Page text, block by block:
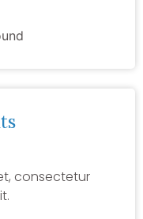
consectetur